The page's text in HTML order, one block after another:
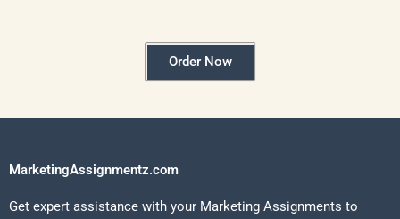
Order Now
MarketingAssignmentz.com
Get expert assistance with your Marketing Assignments to